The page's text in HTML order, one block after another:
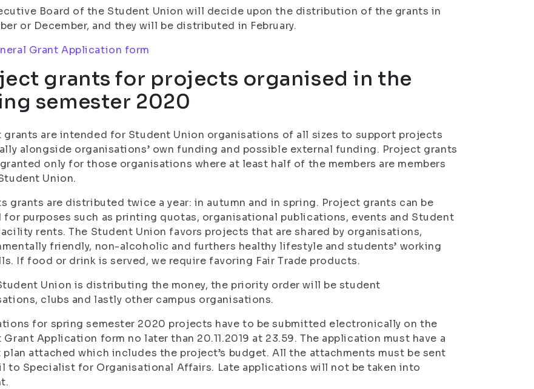
Board of the Student Union will decide upon the distribution of the grants in
or December, and they will be distributed in February.
Grant Application form
grants for projects organised in the
semester 2020
grants are intended for Student Union organisations of all sizes to support projects
alongside organisations’ own funding and possible external funding. Project grants
only for those organisations where at least half of the members are members
Union.
grants are distributed twice a year: in autumn and in spring. Project grants can be
for purposes such as printing quotas, organisational publications, events and Student
rents. The Student Union favors projects that are shared by organisations,
friendly, non-alcoholic and furthers healthy lifestyle and students’ working
If food or drink is served, we require favoring Fair Trade products.
Union is distributing the money, the priority order will be student
clubs and lastly other campus organisations.
for spring semester 2020 projects have to be submitted electronically on the
Grant Application form no later than 20.11.2019 at 23.59. The application must have a
attached which includes the project’s budget. All the attachments must be sent
to Specialist for Organisational Affairs. Late applications will not be taken into